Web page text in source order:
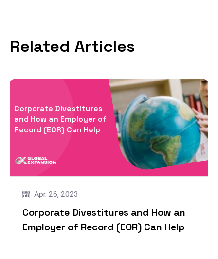
Related Articles
Corporate Divestitures
and How an Employer of
Record (EOR) Can Help
Apr. 26, 2023
Corporate Divestitures and How an
Employer of Record (EOR) Can Help